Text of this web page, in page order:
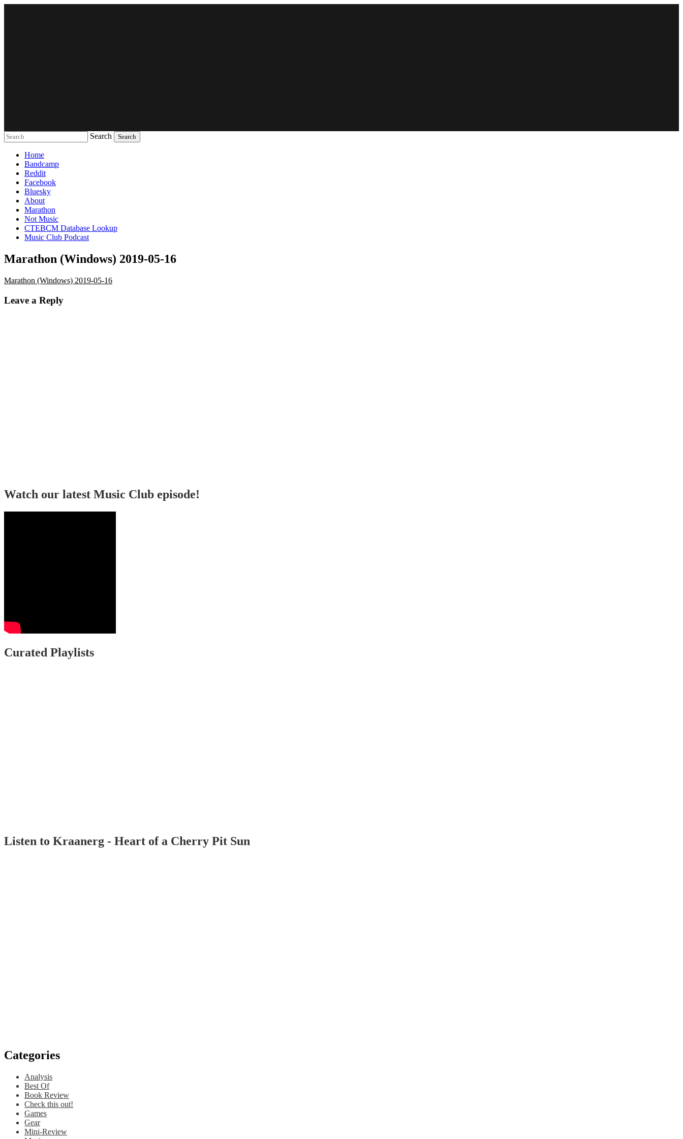
Search
Home
Bandcamp
Reddit
Facebook
Bluesky
About
Marathon
Not Music
CTEBCM Database Lookup
Music Club Podcast
Marathon (Windows) 2019-05-16
Marathon (Windows) 2019-05-16
Leave a Reply
Watch our latest Music Club episode!
Curated Playlists
Listen to Kraanerg - Heart of a Cherry Pit Sun
Categories
Analysis
Best Of
Book Review
Check this out!
Games
Gear
Mini-Review